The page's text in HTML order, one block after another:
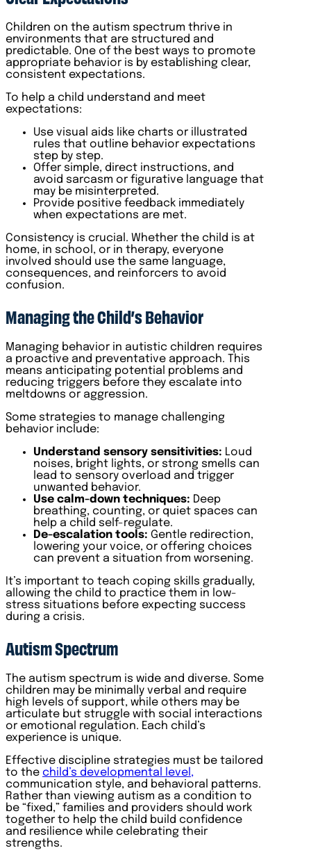
Children on the autism spectrum thrive in
environments that are structured and
predictable. One of the best ways to promote
appropriate behavior is by establishing clear,
consistent expectations.
To help a child understand and meet
expectations:
Use visual aids like charts or illustrated
rules that outline behavior expectations
step by step.
Offer simple, direct instructions, and
avoid sarcasm or figurative language that
may be misinterpreted.
Provide positive feedback immediately
when expectations are met.
Consistency is crucial. Whether the child is at
home, in school, or in therapy, everyone
involved should use the same language,
consequences, and reinforcers to avoid
confusion.
Managing the Child’s Behavior
Managing behavior in autistic children requires
a proactive and preventative approach. This
means anticipating potential problems and
reducing triggers before they escalate into
meltdowns or aggression.
Some strategies to manage challenging
behavior include:
Understand sensory sensitivities: Loud
noises, bright lights, or strong smells can
lead to sensory overload and trigger
unwanted behavior.
Use calm-down techniques: Deep
breathing, counting, or quiet spaces can
help a child self-regulate.
De-escalation tools: Gentle redirection,
lowering your voice, or offering choices
can prevent a situation from worsening.
It’s important to teach coping skills gradually,
allowing the child to practice them in low-
stress situations before expecting success
during a crisis.
Autism Spectrum
The autism spectrum is wide and diverse. Some
children may be minimally verbal and require
high levels of support, while others may be
articulate but struggle with social interactions
or emotional regulation. Each child’s
experience is unique.
Effective discipline strategies must be tailored
to the child’s developmental level,
communication style, and behavioral patterns.
Rather than viewing autism as a condition to
be “fixed,” families and providers should work
together to help the child build confidence
and resilience while celebrating their
strengths.